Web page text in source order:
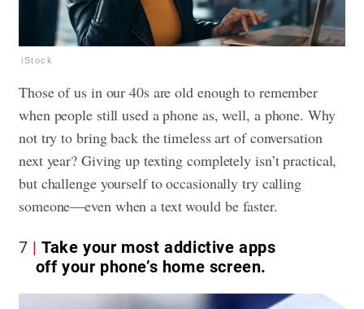
iStock
Those of us in our 40s are old enough to remember
when people still used a phone as, well, a phone. Why
not try to bring back the timeless art of conversation
next year? Giving up texting completely isn’t practical,
but challenge yourself to occasionally try calling
someone—even when a text would be faster.
7
Take your most addictive apps
off your phone’s home screen.